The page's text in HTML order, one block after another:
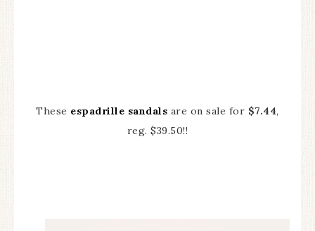
These espadrille sandals are on sale for $7.44,
reg. $39.50!!